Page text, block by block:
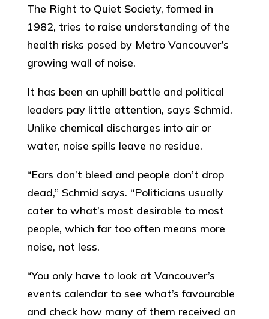
The Right to Quiet Society, formed in
1982, tries to raise understanding of the
health risks posed by Metro Vancouver’s
growing wall of noise.
It has been an uphill battle and political
leaders pay little attention, says Schmid.
Unlike chemical discharges into air or
water, noise spills leave no residue.
“Ears don’t bleed and people don’t drop
dead,” Schmid says. “Politicians usually
cater to what’s most desirable to most
people, which far too often means more
noise, not less.
“You only have to look at Vancouver’s
events calendar to see what’s favourable
and check how many of them received an